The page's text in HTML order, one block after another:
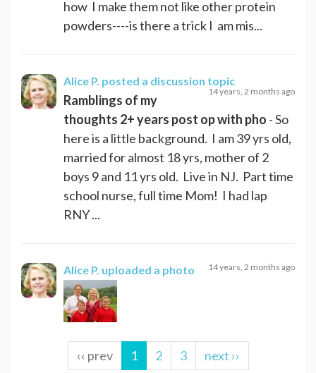
how I make them not like other protein
powders----is there a trick I am mis...
Alice P. posted a discussion topic
14 years, 2 months ago
Ramblings of my
thoughts 2+ years post op with pho - So
here is a little background. I am 39 yrs old,
married for almost 18 yrs, mother of 2
boys 9 and 11 yrs old. Live in NJ. Part time
school nurse, full time Mom! I had lap
RNY ...
Alice P. uploaded a photo 14 years, 2 months ago
‹‹ prev 1 2 3 next ››